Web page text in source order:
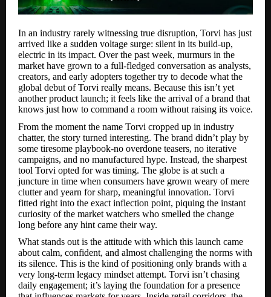
In an industry rarely witnessing true disruption, Torvi has just
arrived like a sudden voltage surge: silent in its build-up,
electric in its impact. Over the past week, murmurs in the
market have grown to a full-fledged conversation as analysts,
creators, and early adopters together try to decode what the
global debut of Torvi really means. Because this isn’t yet
another product launch; it feels like the arrival of a brand that
knows just how to command a room without raising its voice.
From the moment the name Torvi cropped up in industry
chatter, the story turned interesting. The brand didn’t play by
some tiresome playbook-no overdone teasers, no iterative
campaigns, and no manufactured hype. Instead, the sharpest
tool Torvi opted for was timing. The globe is at such a
juncture in time when consumers have grown weary of mere
clutter and yearn for sharp, meaningful innovation. Torvi
fitted right into the exact inflection point, piquing the instant
curiosity of the market watchers who smelled the change
long before any hint came their way.
What stands out is the attitude with which this launch came
about calm, confident, and almost challenging the norms with
its silence. This is the kind of positioning only brands with a
very long-term legacy mindset attempt. Torvi isn’t chasing
daily engagement; it’s laying the foundation for a presence